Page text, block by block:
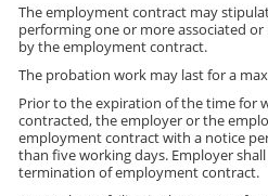
The employment contract may
performing one or more associated
by the employment contract.
The probation work may last for a
Prior to the expiration of the time for
contracted, the employer or the
employment contract with a notice
than five working days. Employer
termination of employment contract.